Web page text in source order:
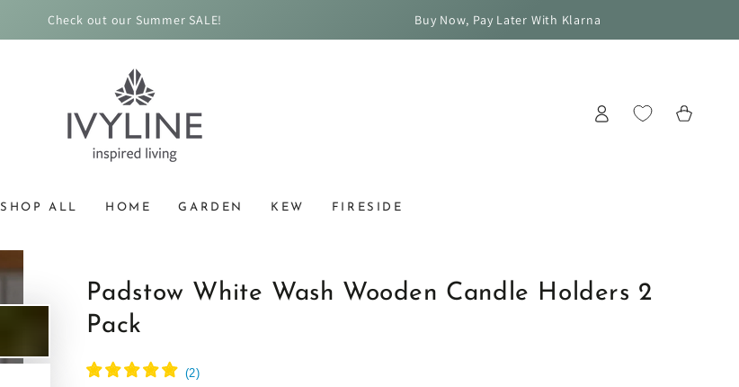
Check out our Summer SALE! Buy Now, Pay Later With Klarna
SHOP ALL HOME GARDEN KEW FIRESIDE
in
Cart
Padstow White Wash Wooden Candle Holders 2
Pack
(2)